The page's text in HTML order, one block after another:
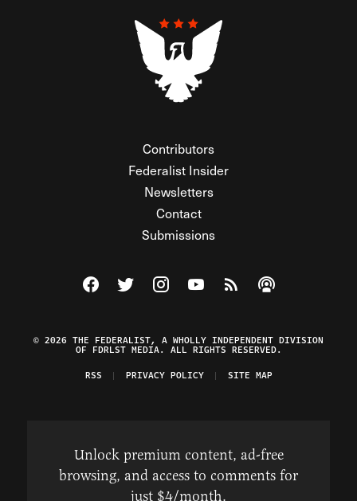
Contributors
Federalist Insider
Newsletters
Contact
Submissions
Visit The Federalist on Facebook
Visit The Federalist on Twitter
Visit The Federalist on Instagram
Watch The Federalist on
View The Federalist
Listen to The
© 2026 THE FEDERALIST, A WHOLLY INDEPENDENT DIVISION
OF FDRLST MEDIA. ALL RIGHTS RESERVED.
RSS
PRIVACY POLICY SITE MAP
Unlock premium content, ad-free
browsing, and access to comments for
just $4/month.